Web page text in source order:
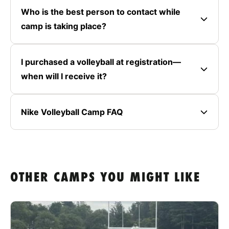
Who is the best person to contact while
camp is taking place?
I purchased a volleyball at registration—
when will I receive it?
Nike Volleyball Camp FAQ
OTHER CAMPS YOU MIGHT LIKE